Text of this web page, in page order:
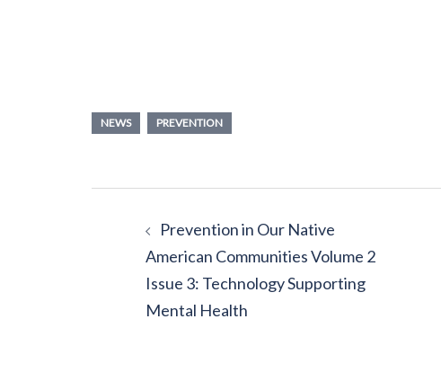
NEWS PREVENTION
navigation
Prevention in Our Native
American Communities Volume 2
Issue 3: Technology Supporting
Mental Health